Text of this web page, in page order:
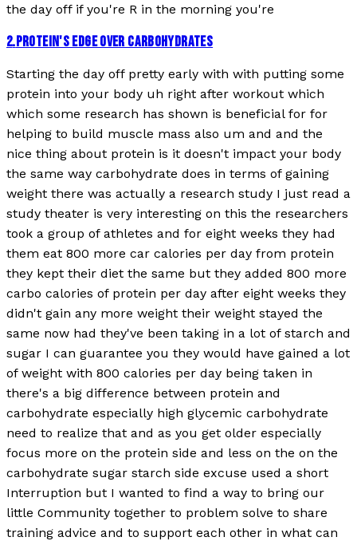
the day off if you're R in the morning you're
2.PROTEIN'S EDGE OVER CARBOHYDRATES
Starting the day off pretty early with with putting some
protein into your body uh right after workout which
which some research has shown is beneficial for for
helping to build muscle mass also um and and the
nice thing about protein is it doesn't impact your body
the same way carbohydrate does in terms of gaining
weight there was actually a research study I just read a
study theater is very interesting on this the researchers
took a group of athletes and for eight weeks they had
them eat 800 more car calories per day from protein
they kept their diet the same but they added 800 more
carbo calories of protein per day after eight weeks they
didn't gain any more weight their weight stayed the
same now had they've been taking in a lot of starch and
sugar I can guarantee you they would have gained a lot
of weight with 800 calories per day being taken in
there's a big difference between protein and
carbohydrate especially high glycemic carbohydrate
need to realize that and as you get older especially
focus more on the protein side and less on the on the
carbohydrate sugar starch side excuse used a short
Interruption but I wanted to find a way to bring our
little Community together to problem solve to share
training advice and to support each other in what can